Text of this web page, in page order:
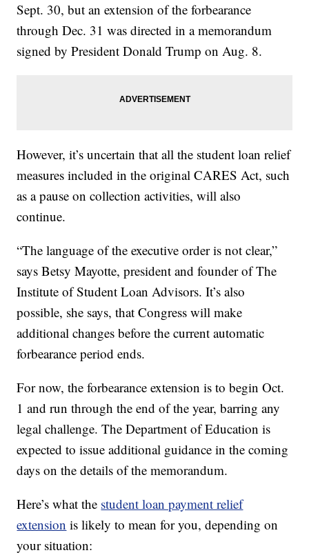
Sept. 30, but an extension of the forbearance
through Dec. 31 was directed in a memorandum
signed by President Donald Trump on Aug. 8.
However, it’s uncertain that all the student loan relief
measures included in the original CARES Act, such
as a pause on collection activities, will also
continue.
“The language of the executive order is not clear,”
says Betsy Mayotte, president and founder of The
Institute of Student Loan Advisors. It’s also
possible, she says, that Congress will make
additional changes before the current automatic
forbearance period ends.
For now, the forbearance extension is to begin Oct.
1 and run through the end of the year, barring any
legal challenge. The Department of Education is
expected to issue additional guidance in the coming
days on the details of the memorandum.
Here’s what the student loan payment relief
extension is likely to mean for you, depending on
your situation: